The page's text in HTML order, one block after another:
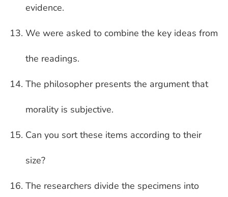
evidence.
We were asked to combine the key ideas from
the readings.
The philosopher presents the argument that
morality is subjective.
Can you sort these items according to their
size?
The researchers divide the specimens into